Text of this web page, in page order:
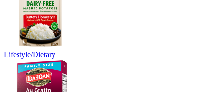
Lifestyle/Dietary